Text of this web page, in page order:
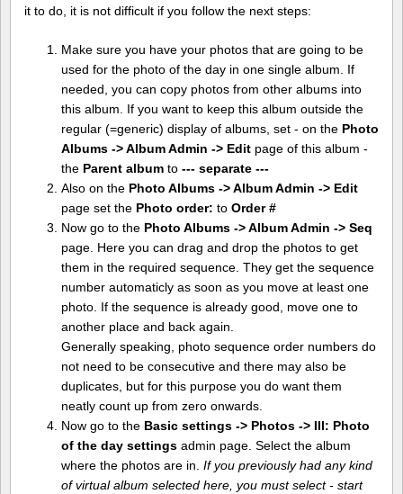
it to do, it is not difficult if you follow the next steps:
Make sure you have your photos that are going to be
used for the photo of the day in one single album. If
needed, you can copy photos from other albums into
this album. If you want to keep this album outside the
regular (=generic) display of albums, set - on the Photo
Albums -> Album Admin -> Editpage of this album -
the Parent albumto --- separate ---
Also on the Photo Albums -> Album Admin -> Edit
page set the Photo order: to Order #
Now go to the Photo Albums -> Album Admin -> Seq
page. Here you can drag and drop the photos to get
them in the required sequence. They get the sequence
number automaticly as soon as you move at least one
photo. If the sequence is already good, move one to
another place and back again.
Generally speaking, photo sequence order numbers do
not need to be consecutive and there may also be
duplicates, but for this purpose you do want them
neatly count up from zero onwards.
Now go to the Basic settings -> Photos -> III: Photo
of the day settingsadmin page. Select the album
where the photos are in. If you previously had any kind
of virtual album selected here, you must select - start